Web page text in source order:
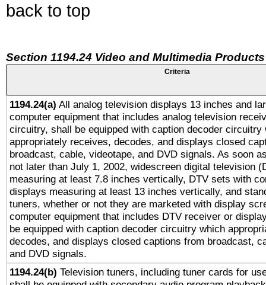
back to top
Section 1194.24 Video and Multimedia Products
Criteria
1194.24(a) All analog television displays 13 inches and
computer equipment that includes analog television
circuitry, shall be equipped with caption decoder circuitry
appropriately receives, decodes, and displays closed
broadcast, cable, videotape, and DVD signals. As soon
not later than July 1, 2002, widescreen digital television
measuring at least 7.8 inches vertically, DTV sets with
displays measuring at least 13 inches vertically, and
tuners, whether or not they are marketed with display
computer equipment that includes DTV receiver or
be equipped with caption decoder circuitry which
decodes, and displays closed captions from broadcast,
and DVD signals.
1194.24(b) Television tuners, including tuner cards for